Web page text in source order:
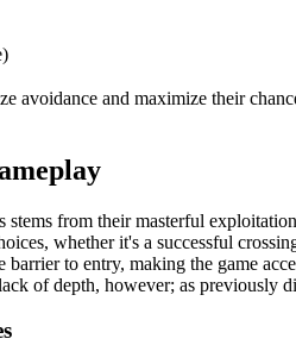
avoidance and maximize their
stems from their masterful
whether it's a successful
to entry, making the game
of depth, however; as previously